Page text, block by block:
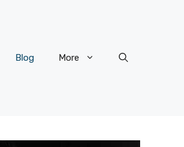
Blog More